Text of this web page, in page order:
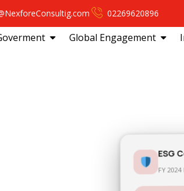
02269620896
Global Engagement
ESG
FY